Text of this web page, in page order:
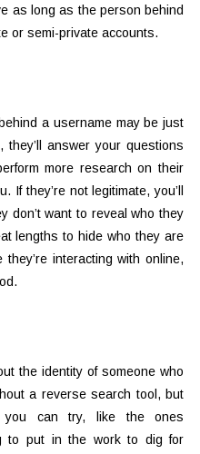
as long as the person behind
or semi-private accounts.
a username may be just
they’ll answer your questions
more research on their
they’re not legitimate, you’ll
don’t want to reveal who they
lengths to hide who they are
interacting with online,
the identity of someone who
a reverse search tool, but
you can try, like the ones
to put in the work to dig for